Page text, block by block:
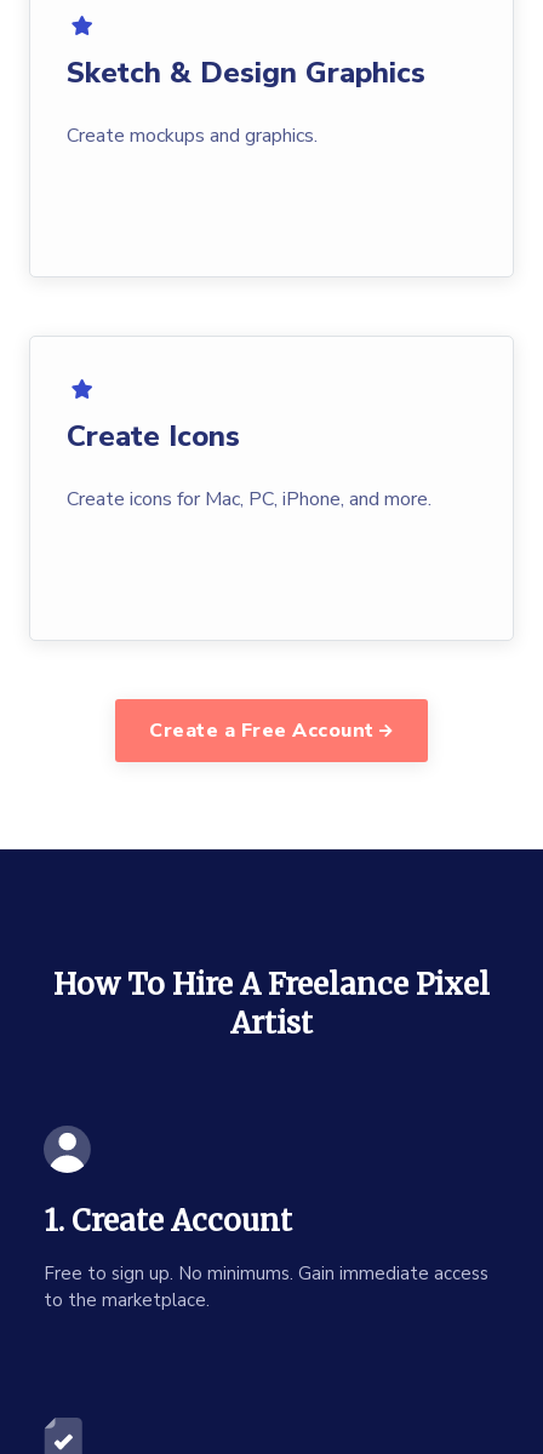
Sketch & Design Graphics
Create mockups and graphics.
Create Icons
Create icons for Mac, PC, iPhone, and more.
Create a Free Account
How To Hire A Freelance Pixel
Artist
1. Create Account
Free to sign up. No minimums. Gain immediate access
to the marketplace.